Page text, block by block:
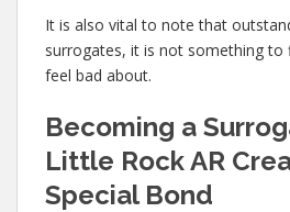
It is also vital to note that
surrogates, it is not something to
feel bad about.
Becoming a
Little Rock AR
Special Bond